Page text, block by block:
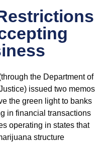
the Department of
issued two memos
the green light to banks
in financial transactions
operating in states that
structure